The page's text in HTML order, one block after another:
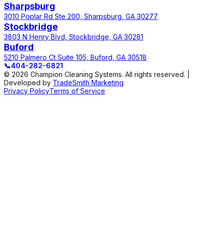
Sharpsburg
3010 Poplar Rd Ste 200, Sharpsburg, GA 30277
Stockbridge
3803 N Henry Blvd, Stockbridge, GA 30281
Buford
5210 Palmero Ct Suite 105, Buford, GA 30518
📞404-282-6821
© 2026 Champion Cleaning Systems. All rights reserved. |
Developed by TradeSmith Marketing
Privacy PolicyTerms of Service